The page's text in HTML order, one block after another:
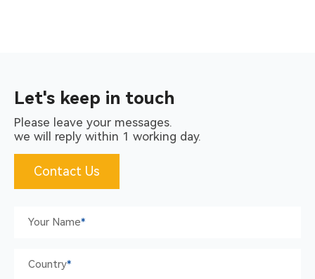
Let's keep in touch
Please leave your messages.
we will reply within 1 working day.
Contact Us
Your Name*
Country*